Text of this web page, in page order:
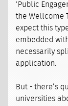
‘Public
the Wellcome
expect this
embedded
necessarily
application.
But - there’s
universities